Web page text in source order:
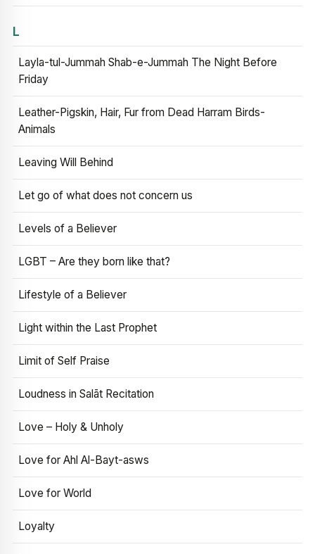
L
Layla-tul-Jummah Shab-e-Jummah The Night Before
Friday
Leather-Pigskin, Hair, Fur from Dead Harram Birds-
Animals
Leaving Will Behind
Let go of what does not concern us
Levels of a Believer
LGBT – Are they born like that?
Lifestyle of a Believer
Light within the Last Prophet
Limit of Self Praise
Loudness in Salāt Recitation
Love – Holy & Unholy
Love for Ahl Al-Bayt-asws
Love for World
Loyalty